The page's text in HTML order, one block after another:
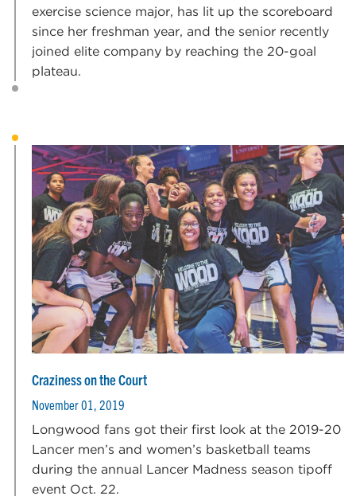
exercise science major, has lit up the scoreboard
since her freshman year, and the senior recently
joined elite company by reaching the 20-goal
plateau.
Craziness on the Court
November 01, 2019
Longwood fans got their first look at the 2019-20
Lancer men’s and women’s basketball teams
during the annual Lancer Madness season tipoff
event Oct. 22.